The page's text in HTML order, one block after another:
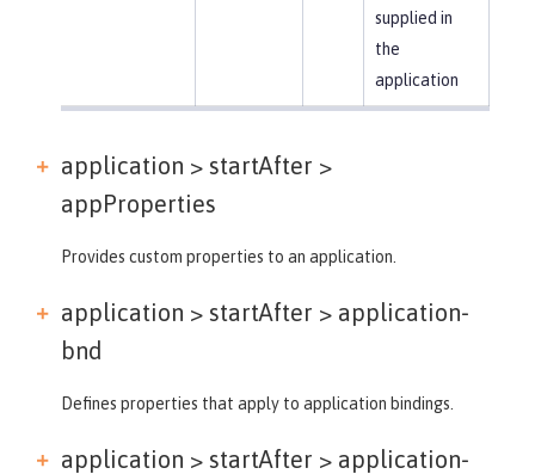
supplied in
the
application
application > startAfter >
appProperties
Provides custom properties to an application.
application > startAfter > application-
bnd
Defines properties that apply to application bindings.
application > startAfter > application-